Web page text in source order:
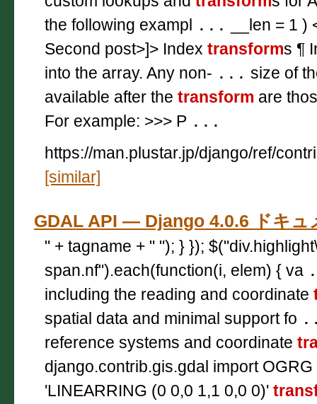
the following exampl ...
__len = 1 )
Second post>]> Index transforms ¶
into the array. Any non- ... size of
available after the transform are
For example: >>> P ...
https://man.plustar.jp/django/ref/
[similar]
GDAL API — Django 4.0.6 ドキュ
" + tagname + " "); } });
span.nf").each(function(i, elem) { va
including the reading and coordinate
spatial data and minimal support fo
reference systems and coordinate
django.contrib.gis.gdal import OGRG
'LINEARRING (0 0,0 1,1 0,0 0)'